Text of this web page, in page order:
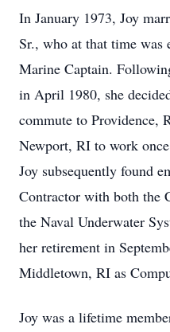
In January 1973, Joy
Sr., who at that time was
Marine Captain.
in April 1980, she
commute to Providence,
Newport, RI to work
Joy subsequently found
Contractor with both the
the Naval Underwater
her retirement in
Middletown, RI as
Joy was a lifetime